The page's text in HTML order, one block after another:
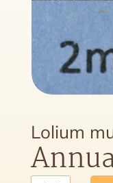
Lolium